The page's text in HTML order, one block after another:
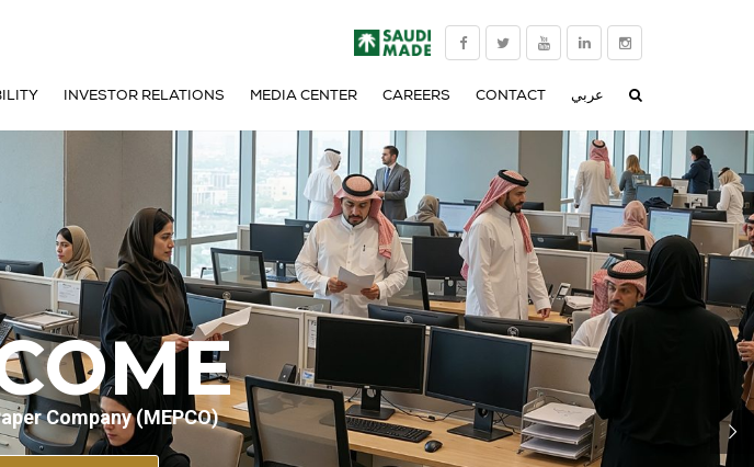
INVESTOR RELATIONS
FINANCIAL INFORMATION
SHARE INFORMATION
COMPANY ANNOUNCEMENTS
DIVIDEND INFORMATION
IR CALENDAR
MEDIA CENTER
NEWS
CORPORATE VIDEO
CAREERS CONTACT عربي
Company (MEPCO)